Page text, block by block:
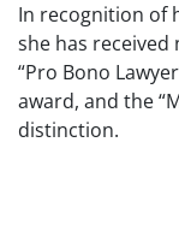
In recognition of
she has
“Pro Bono
award, and the
distinction.